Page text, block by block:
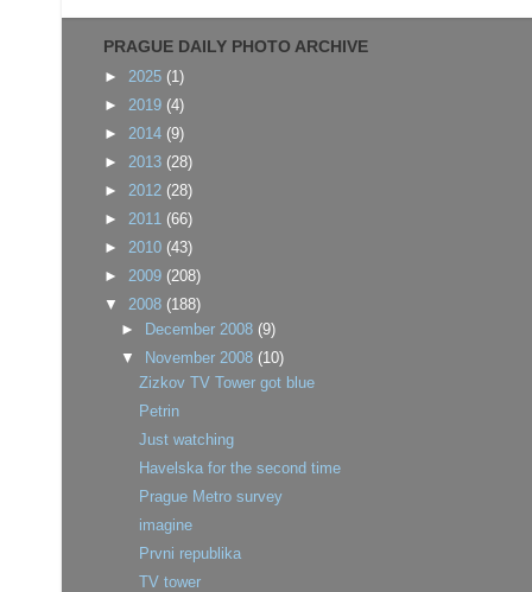
PRAGUE DAILY PHOTO ARCHIVE
► 2025 (1)
► 2019 (4)
► 2014 (9)
► 2013 (28)
► 2012 (28)
► 2011 (66)
► 2010 (43)
► 2009 (208)
▼ 2008 (188)
► December 2008 (9)
▼ November 2008 (10)
Zizkov TV Tower got blue
Petrin
Just watching
Havelska for the second time
Prague Metro survey
imagine
Prvni republika
TV tower